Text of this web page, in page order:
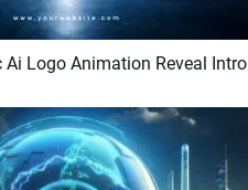
AI Recreate
Ai Logo Animation Reveal Intro